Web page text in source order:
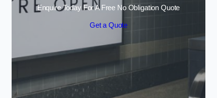
Enquire Today For A Free No Obligation Quote
Get a Quote